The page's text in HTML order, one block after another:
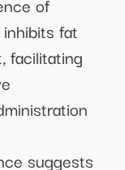
fat
facilitating
suggests